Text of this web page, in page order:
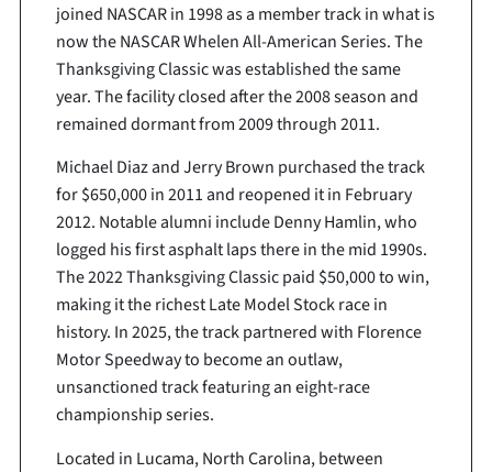
joined NASCAR in 1998 as a member track in what is
now the NASCAR Whelen All-American Series. The
Thanksgiving Classic was established the same
year. The facility closed after the 2008 season and
remained dormant from 2009 through 2011.
Michael Diaz and Jerry Brown purchased the track
for $650,000 in 2011 and reopened it in February
2012. Notable alumni include Denny Hamlin, who
logged his first asphalt laps there in the mid 1990s.
The 2022 Thanksgiving Classic paid $50,000 to win,
making it the richest Late Model Stock race in
history. In 2025, the track partnered with Florence
Motor Speedway to become an outlaw,
unsanctioned track featuring an eight-race
championship series.
Located in Lucama, North Carolina, between